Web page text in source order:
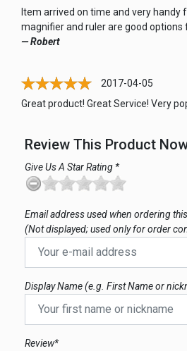
Item arrived on time and very handy
magnifier and ruler are good options
— Robert
2017-04-05
Great product! Great Service! Very
Review This Product
Give Us A Star Rating *
Email address used when ordering
(Not displayed; used only for order
Display Name (e.g. First Name or
Review*